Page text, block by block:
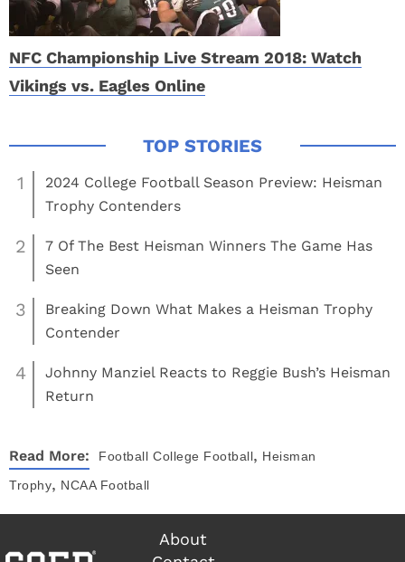
NFC Championship Live Stream 2018: Watch
Vikings vs. Eagles Online
1
2024 College Football Season Preview: Heisman
Trophy Contenders
2
7 Of The Best Heisman Winners The Game Has
Seen
3
Breaking Down What Makes a Heisman Trophy
Contender
4
Johnny Manziel Reacts to Reggie Bush’s Heisman
Return
Read More: Football College Football, Heisman
Trophy, NCAA Football
About